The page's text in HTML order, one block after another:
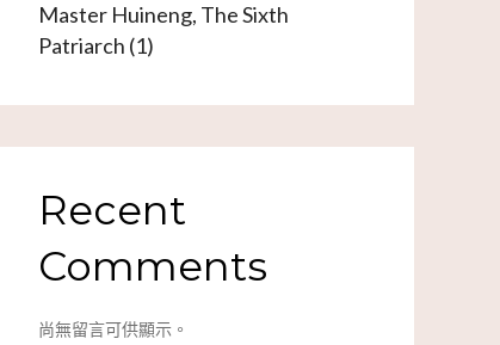
Master Huineng, The Sixth
Patriarch (1)
Recent
Comments
尚無留言可供顯示。